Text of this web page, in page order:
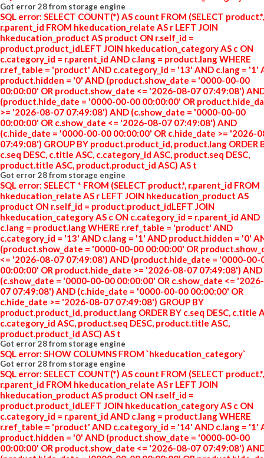
Got error 28 from storage engine
SQL error: SELECT COUNT(*) AS count FROM (SELECT product.*,
r.parent_id FROM hkeducation_relate AS r LEFT JOIN
hkeducation_product AS product ON r.self_id =
product.product_idLEFT JOIN hkeducation_category AS c ON
c.category_id = r.parent_id AND c.lang = product.lang WHERE
r.ref_table = 'product' AND c.category_id = '13' AND c.lang = '1'
product.hidden = '0' AND (product.show_date = '0000-00-00
00:00:00' OR product.show_date <= '2026-08-07 07:49:08')
(product.hide_date = '0000-00-00 00:00:00' OR
>= '2026-08-07 07:49:08') AND (c.show_date = '0000-00-00
00:00:00' OR c.show_date <= '2026-08-07 07:49:08') AND
(c.hide_date = '0000-00-00 00:00:00' OR c.hide_date >= '2026-
07:49:08') GROUP BY product.product_id, product.lang ORDER
c.seq DESC, c.title ASC, c.category_id ASC, product.seq DESC,
product.title ASC, product.product_id ASC) AS t
Got error 28 from storage engine
SQL error: SELECT * FROM (SELECT product.*, r.parent_id FROM
hkeducation_relate AS r LEFT JOIN hkeducation_product AS
product ON r.self_id = product.product_idLEFT JOIN
hkeducation_category AS c ON c.category_id = r.parent_id AND
c.lang = product.lang WHERE r.ref_table = 'product' AND
c.category_id = '13' AND c.lang = '1' AND product.hidden = '0'
(product.show_date = '0000-00-00 00:00:00' OR
<= '2026-08-07 07:49:08') AND (product.hide_date = '0000-00-
00:00:00' OR product.hide_date >= '2026-08-07 07:49:08') AND
(c.show_date = '0000-00-00 00:00:00' OR c.show_date <=
07 07:49:08') AND (c.hide_date = '0000-00-00 00:00:00' OR
c.hide_date >= '2026-08-07 07:49:08') GROUP BY
product.product_id, product.lang ORDER BY c.seq DESC, c.title
c.category_id ASC, product.seq DESC, product.title ASC,
product.product_id ASC) AS t
Got error 28 from storage engine
SQL error: SHOW COLUMNS FROM `hkeducation_category`
Got error 28 from storage engine
SQL error: SELECT COUNT(*) AS count FROM (SELECT product.*,
r.parent_id FROM hkeducation_relate AS r LEFT JOIN
hkeducation_product AS product ON r.self_id =
product.product_idLEFT JOIN hkeducation_category AS c ON
c.category_id = r.parent_id AND c.lang = product.lang WHERE
r.ref_table = 'product' AND c.category_id = '14' AND c.lang = '1'
product.hidden = '0' AND (product.show_date = '0000-00-00
00:00:00' OR product.show_date <= '2026-08-07 07:49:08')